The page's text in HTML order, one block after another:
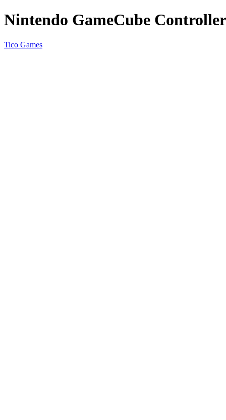
Nintendo GameCube
Tico Games